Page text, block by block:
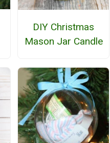
DIY Christmas
Mason Jar Candle